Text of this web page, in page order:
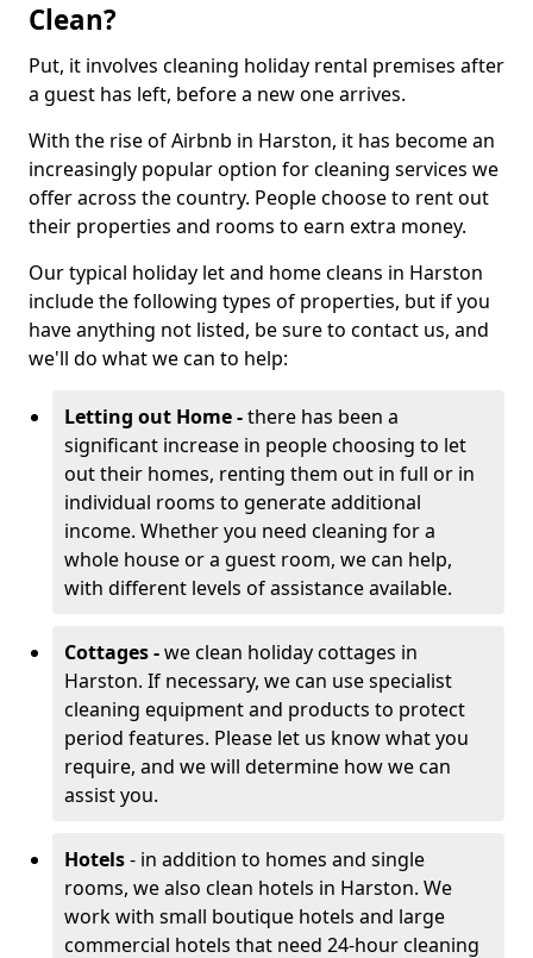
Clean?
Put, it involves cleaning holiday rental premises after
a guest has left, before a new one arrives.
With the rise of Airbnb in Harston, it has become an
increasingly popular option for cleaning services we
offer across the country. People choose to rent out
their properties and rooms to earn extra money.
Our typical holiday let and home cleans in Harston
include the following types of properties, but if you
have anything not listed, be sure to contact us, and
we'll do what we can to help:
Letting out Home -there has been a
significant increase in people choosing to let
out their homes, renting them out in full or in
individual rooms to generate additional
income. Whether you need cleaning for a
whole house or a guest room, we can help,
with different levels of assistance available.
Cottages -we clean holiday cottages in
Harston. If necessary, we can use specialist
cleaning equipment and products to protect
period features. Please let us know what you
require, and we will determine how we can
assist you.
Hotels- in addition to homes and single
rooms, we also clean hotels in Harston. We
work with small boutique hotels and large
commercial hotels that need 24-hour cleaning